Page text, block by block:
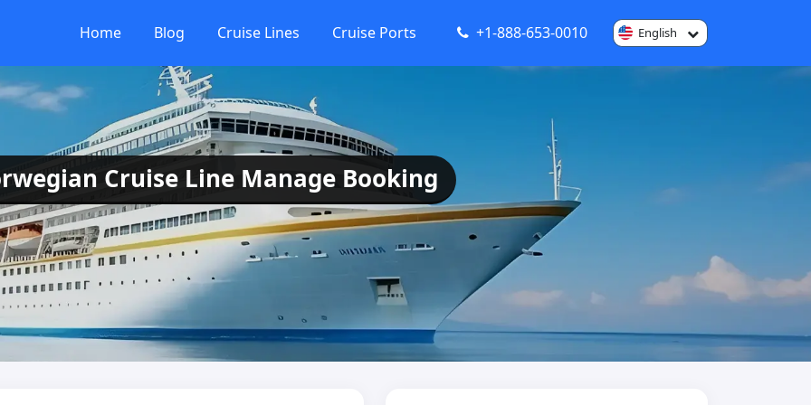
Home Blog Cruise Lines Cruise Ports +1-888-653-0010 English
Cruise Line Manage Booking